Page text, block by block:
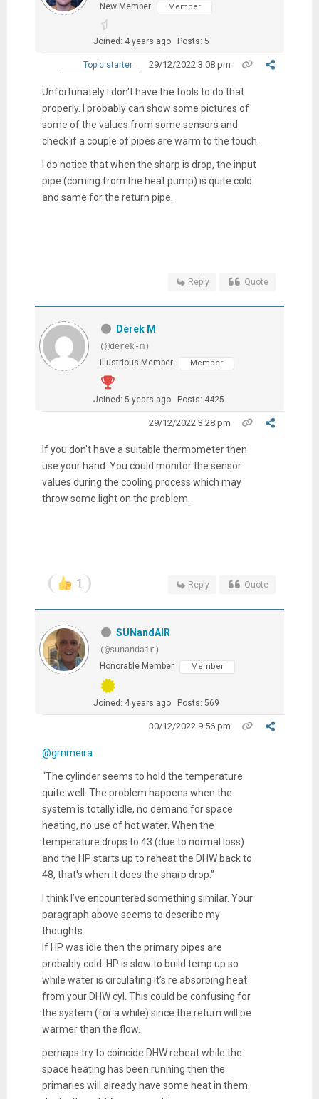
New Member
Member
Joined: 4 years ago Posts: 5
Topic starter 29/12/2022 3:08 pm
Unfortunately I don't have the tools to do that
properly. I probably can show some pictures of
some of the values from some sensors and
check if a couple of pipes are warm to the touch.
I do notice that when the sharp is drop, the input
pipe (coming from the heat pump) is quite cold
and same for the return pipe.
Reply Quote
Derek M
(@derek-m)
Illustrious Member
Member
Joined: 5 years ago Posts: 4425
29/12/2022 3:28 pm
If you don't have a suitable thermometer then
use your hand. You could monitor the sensor
values during the cooling process which may
throw some light on the problem.
1 Reply Quote
SUNandAIR
(@sunandair)
Honorable Member
Member
Joined: 4 years ago Posts: 569
30/12/2022 9:56 pm
@grnmeira
“The cylinder seems to hold the temperature
quite well. The problem happens when the
system is totally idle, no demand for space
heating, no use of hot water. When the
temperature drops to 43 (due to normal loss)
and the HP starts up to reheat the DHW back to
48, that's when it does the sharp drop.”
I think I’ve encountered something similar. Your
paragraph above seems to describe my
thoughts.
If HP was idle then the primary pipes are
probably cold. HP is slow to build temp up so
while water is circulating it’s re absorbing heat
from your DHW cyl. This could be confusing for
the system (for a while) since the return will be
warmer than the flow.
perhaps try to coincide DHW reheat while the
space heating has been running then the
primaries will already have some heat in them.